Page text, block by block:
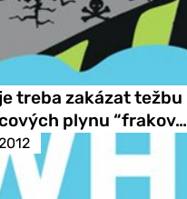
treba zakázat težbu
plynu “frakov…